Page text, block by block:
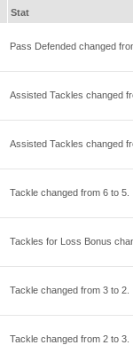
Stat
Pass Defended changed
Assisted Tackles changed
Assisted Tackles changed
Tackle changed from 6 to 5
Tackles for Loss Bonus
Tackle changed from 3 to 2
Tackle changed from 2 to 3